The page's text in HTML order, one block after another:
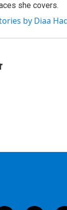
she covers.
by Diaa